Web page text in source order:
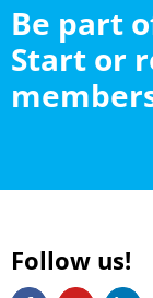
Be part
Start or
Follow us!